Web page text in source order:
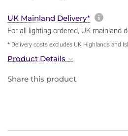
UK Mainland Delivery*
For all lighting ordered, UK mainland
* Delivery costs excludes UK Highlands and
Product Details
Share this product